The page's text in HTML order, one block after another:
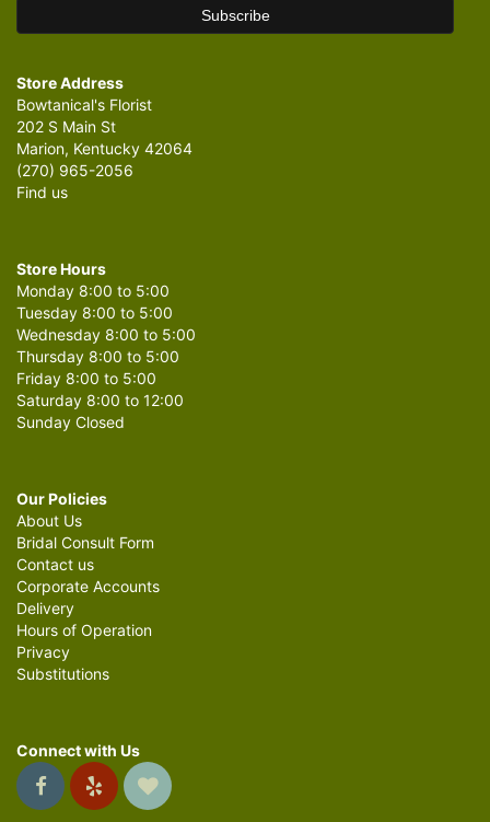
Store Address
Bowtanical's Florist
202 S Main St
Marion, Kentucky 42064
(270) 965-2056
Find us
Store Hours
Monday 8:00 to 5:00
Tuesday 8:00 to 5:00
Wednesday 8:00 to 5:00
Thursday 8:00 to 5:00
Friday 8:00 to 5:00
Saturday 8:00 to 12:00
Sunday Closed
Our Policies
About Us
Bridal Consult Form
Contact us
Corporate Accounts
Delivery
Hours of Operation
Privacy
Substitutions
Connect with Us